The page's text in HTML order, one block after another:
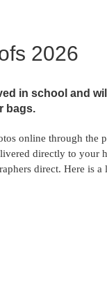
2026
in school and
bags.
online through the
directly to your
direct. Here is